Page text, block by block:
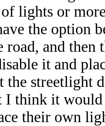
of lights or
the option
and then
it and
the streetlight
I think it
their own